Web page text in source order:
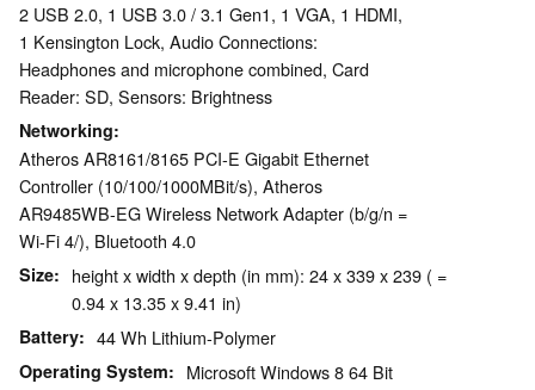
2 USB 2.0, 1 USB 3.0 / 3.1 Gen1, 1 VGA, 1 HDMI,
1 Kensington Lock, Audio Connections:
Headphones and microphone combined, Card
Reader: SD, Sensors: Brightness
Networking
Atheros AR8161/8165 PCI-E Gigabit Ethernet
Controller (10/100/1000MBit/s), Atheros
AR9485WB-EG Wireless Network Adapter (b/g/n =
Wi-Fi 4/), Bluetooth 4.0
Size
height x width x depth (in mm): 24 x 339 x 239 ( =
0.94 x 13.35 x 9.41 in)
Battery 44 Wh Lithium-Polymer
Operating System Microsoft Windows 8 64 Bit